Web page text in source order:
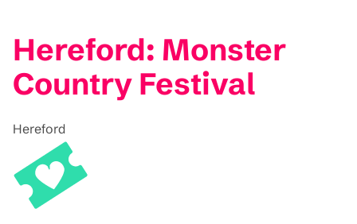
Hereford: Monster
Country Festival
Hereford